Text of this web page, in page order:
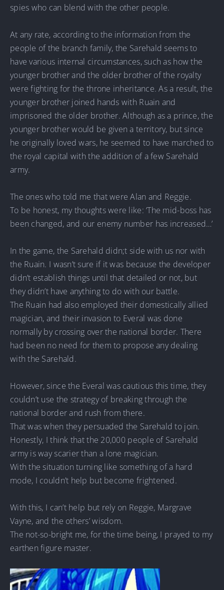
spies who can blend with the other people.
At any rate, according to the information from the
people of the branch family, the Sarehald seems to
have various internal circumstances, such as how the
younger brother and the older brother of the royalty
were fighting for the throne inheritance. As a result, the
younger brother joined hands with Ruain and
imprisoned the older brother. Although as a prince, the
younger brother would be given a territory, but since
he originally loved wars, he seemed to have marched to
the royal capital with the addition of a few Sarehald
army.
The ones who told me that were Alan and Reggie.
To be honest, my thoughts were like: ‘The mid-boss has
been changed, and our enemy number has increased…’
In the game, the Sarehald didn;t side with us nor with
the Ruain. I wasn’t sure if it was because the developer
didn’t establish things until that detailed or not, but
they didn’t have anything to do with our battle.
The Ruain had also employed their domestically allied
magician, and their invasion to Everal was done
normally by crossing over the national border. There
had been no need for them to propose any dealing
with the Sarehald.
However, since the Everal was cautious this time, they
couldn’t use the strategy of breaking through the
national border and rush from there.
That was when they persuaded the Sarehald to join.
Honestly, I think that the 20,000 people of Sarehald
army is way scarier than a lone magician.
With the situation turning like something of a hard
mode, I couldn’t help but become frightened.
With this, I can’t help but rely on Reggie, Margrave
Vayne, and the others’ wisdom.
The not-so-bright me, for the time being, I prayed to my
earthen figure master.